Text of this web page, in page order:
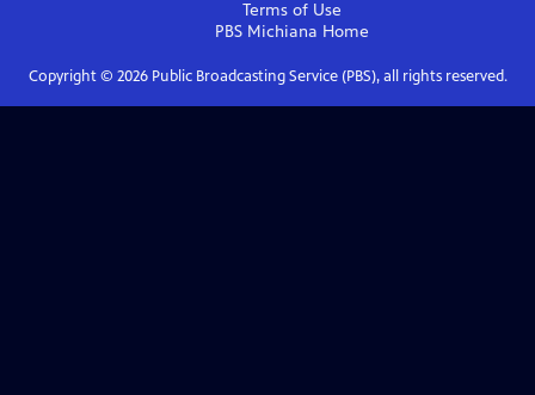
Terms of Use
PBS Michiana Home
Copyright © 2026Public Broadcasting Service (PBS), all rights reserved.